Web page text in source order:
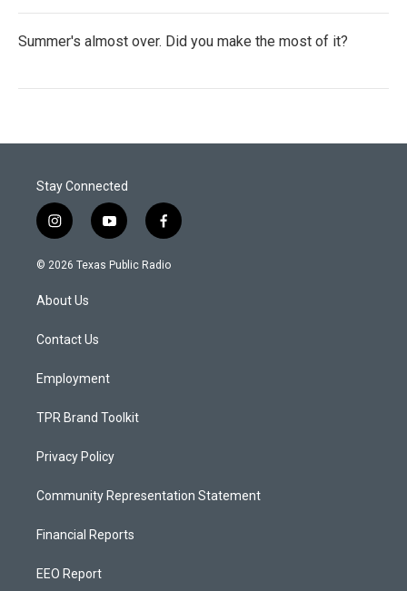
Summer's almost over. Did you make the most of it?
Stay Connected
i
n
s
a
g
a
y
o
u
f
a
c
© 2026 Texas Public Radio
About Us
Contact Us
Employment
TPR Brand Toolkit
Privacy Policy
Community Representation Statement
Financial Reports
EEO Report